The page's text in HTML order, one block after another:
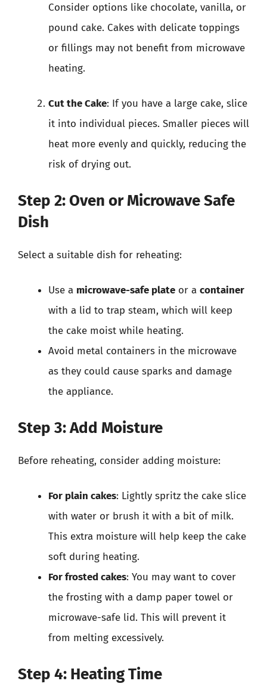
Consider options like chocolate, vanilla, or
pound cake. Cakes with delicate toppings
or fillings may not benefit from microwave
heating.
Cut the Cake: If you have a large cake, slice
it into individual pieces. Smaller pieces will
heat more evenly and quickly, reducing the
risk of drying out.
Step 2: Oven or Microwave Safe
Dish
Select a suitable dish for reheating:
Use a microwave-safe plate or a container
with a lid to trap steam, which will keep
the cake moist while heating.
Avoid metal containers in the microwave
as they could cause sparks and damage
the appliance.
Step 3: Add Moisture
Before reheating, consider adding moisture:
For plain cakes: Lightly spritz the cake slice
with water or brush it with a bit of milk.
This extra moisture will help keep the cake
soft during heating.
For frosted cakes: You may want to cover
the frosting with a damp paper towel or
microwave-safe lid. This will prevent it
from melting excessively.
Step 4: Heating Time